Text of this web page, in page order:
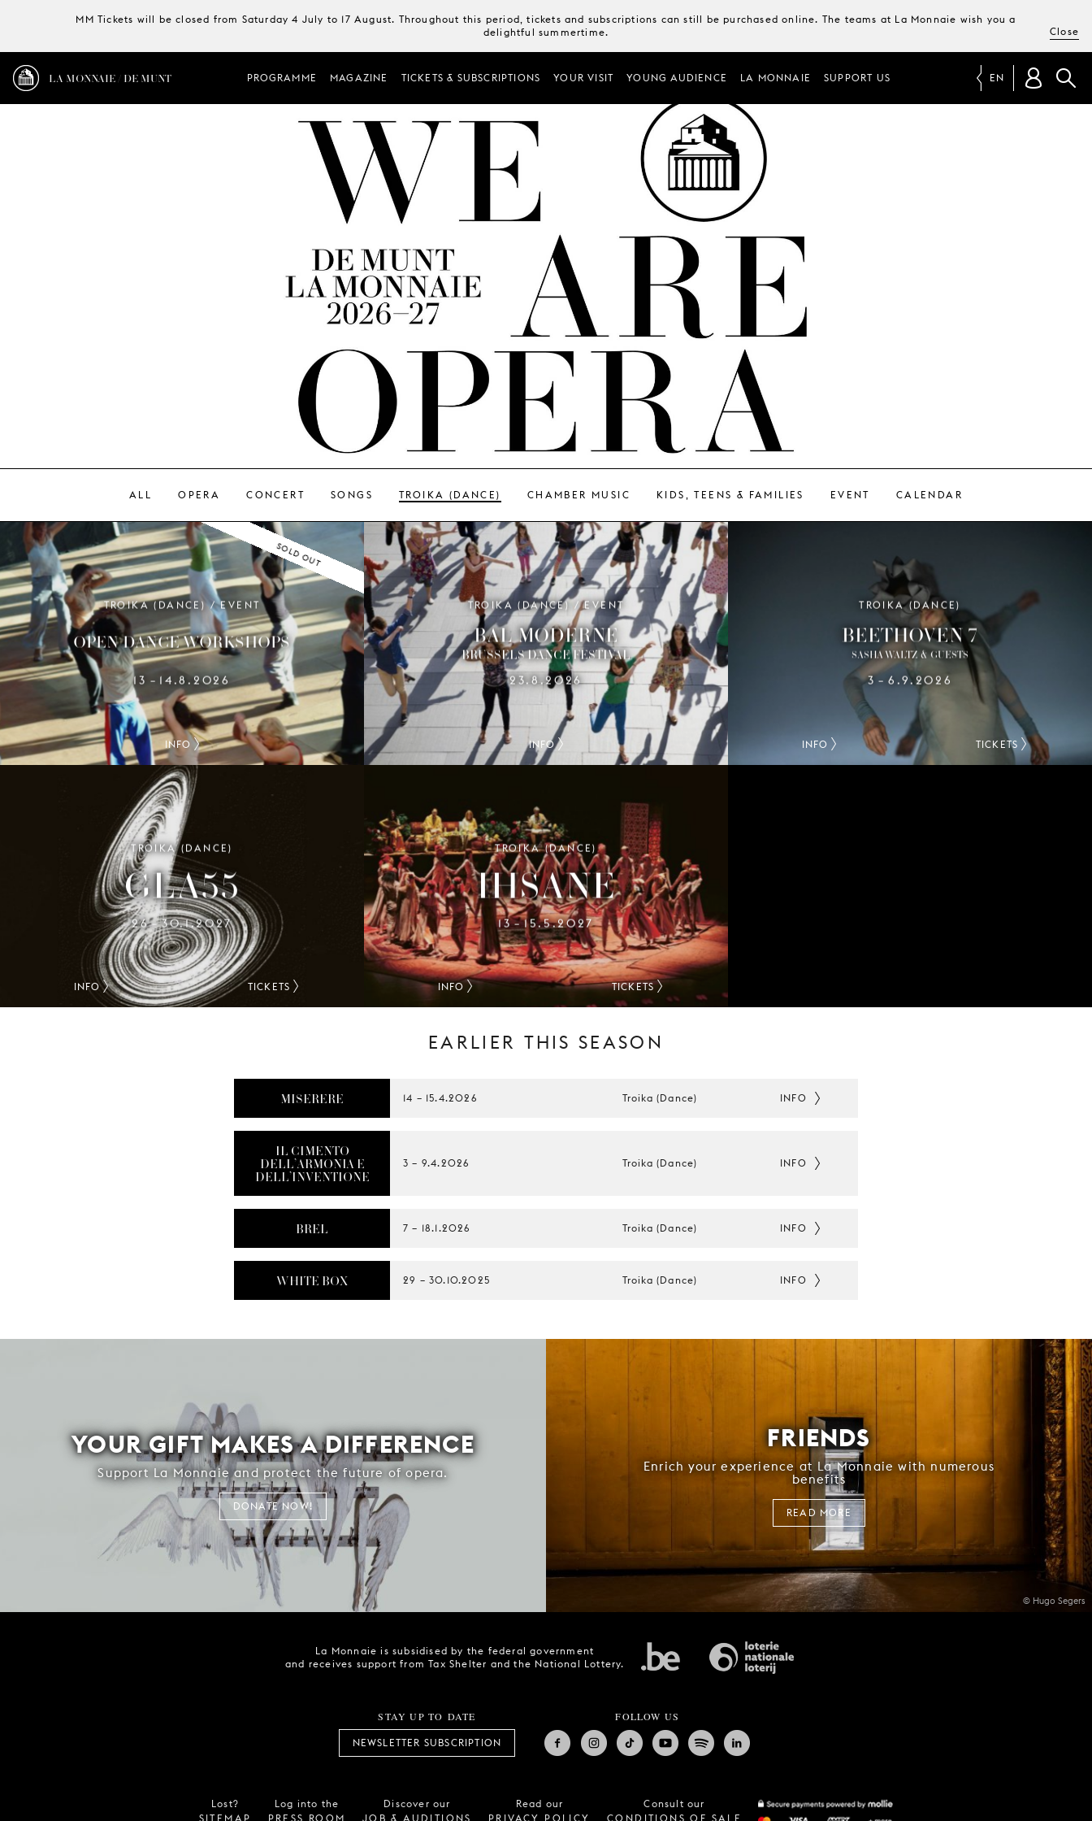
MM Tickets will be closed from Saturday 4 July to 17 August. Throughout this period, tickets and subscriptions can still be purchased online. The teams at La Monnaie wish you a
delightful summertime.
Close
LA MONNAIE / DE MUNT PROGRAMME MAGAZINE TICKETS & SUBSCRIPTIONS YOUR VISIT YOUNG AUDIENCE LA MONNAIE SUPPORT US EN
ALL OPERA CONCERT SONGS TROIKA (DANCE) CHAMBER MUSIC KIDS, TEENS & FAMILIES EVENT CALENDAR
SOLD OUT
TROIKA (DANCE) / EVENT
OPEN DANCE WORKSHOPS
13 – 14.8.2026
INFO
TROIKA (DANCE) / EVENT
BAL MODERNE
BRUSSELS DANCE FESTIVAL
23.8.2026
INFO
TROIKA (DANCE)
BEETHOVEN 7
SASHA WALTZ & GUESTS
3 – 6.9.2026
INFO TICKETS
TROIKA (DANCE)
GLA55
26–30.1.2027
INFO TICKETS
TROIKA (DANCE)
IHSANE
13–15.5.2027
INFO TICKETS
EARLIER THIS SEASON
MISERERE 14 – 15.4.2026 Troika (Dance) INFO
IL CIMENTO
DELL’ARMONIA E
DELL’INVENTIONE
3 – 9.4.2026 Troika (Dance) INFO
BREL 7 – 18.1.2026 Troika (Dance) INFO
WHITE BOX 29 –30.10.2025 Troika (Dance) INFO
YOUR GIFT MAKES A DIFFERENCE
Support La Monnaie and protect the future of opera.
DONATE NOW!
© Hugo Segers
FRIENDS
Enrich your experience at La Monnaie with numerous
benefits
READ MORE
La Monnaie is subsidised by the federal government
and receives support from Tax Shelter and the National Lottery.
STAY UP TO DATE
NEWSLETTER SUBSCRIPTION
FOLLOW US
Lost?
SITEMAP
Log into the
PRESS ROOM
Discover our
JOB & AUDITIONS
Read our
PRIVACY POLICY
Consult our
CONDITIONS OF SALE